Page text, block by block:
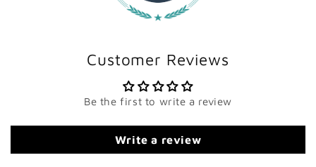
Customer Reviews
Be the first to write a review
Write a review